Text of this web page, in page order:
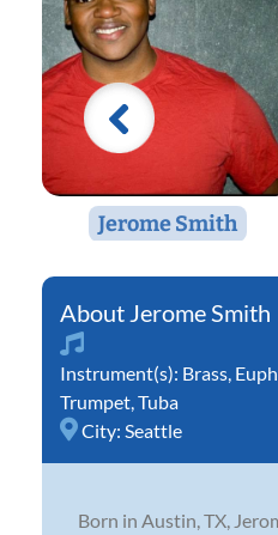
Jerome Smith
Jerome Smith
Instrument(s): Brass
Trumpet Tuba
City: Seattle
Born in Austin, TX,